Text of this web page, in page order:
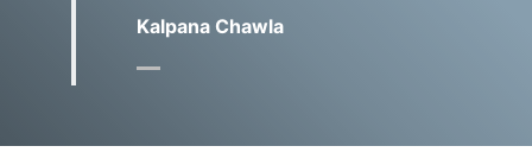
Kalpana Chawla